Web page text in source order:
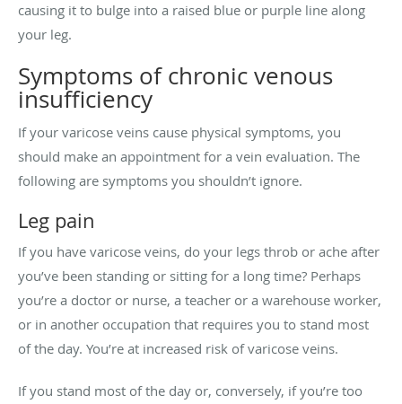
causing it to bulge into a raised blue or purple line along
your leg.
Symptoms of chronic venous
insufficiency
If your varicose veins cause physical symptoms, you
should make an appointment for a vein evaluation. The
following are symptoms you shouldn’t ignore.
Leg pain
If you have varicose veins, do your legs throb or ache after
you’ve been standing or sitting for a long time? Perhaps
you’re a doctor or nurse, a teacher or a warehouse worker,
or in another occupation that requires you to stand most
of the day. You’re at increased risk of varicose veins.
If you stand most of the day or, conversely, if you’re too